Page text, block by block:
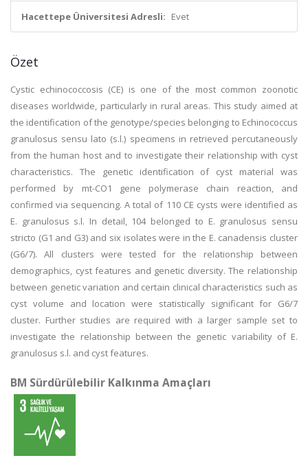
Hacettepe Üniversitesi Adresli: Evet
Özet
Cystic echinococcosis (CE) is one of the most common zoonotic
diseases worldwide, particularly in rural areas. This study aimed at
the identification of the genotype/species belonging to Echinococcus
granulosus sensu lato (s.l.) specimens in retrieved percutaneously
from the human host and to investigate their relationship with cyst
characteristics. The genetic identification of cyst material was
performed by mt-CO1 gene polymerase chain reaction, and
confirmed via sequencing. A total of 110 CE cysts were identified as
E. granulosus s.l. In detail, 104 belonged to E. granulosus sensu
stricto (G1 and G3) and six isolates were in the E. canadensis cluster
(G6/7). All clusters were tested for the relationship between
demographics, cyst features and genetic diversity. The relationship
between genetic variation and certain clinical characteristics such as
cyst volume and location were statistically significant for G6/7
cluster. Further studies are required with a larger sample set to
investigate the relationship between the genetic variability of E.
granulosus s.l. and cyst features.
BM Sürdürülebilir Kalkınma Amaçları